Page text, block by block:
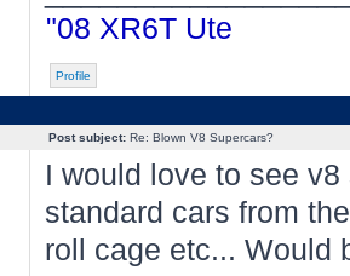
"08 XR6T Ute
Profile
Post subject:Re: Blown V8 Supercars?
I would love to see
standard cars from
roll cage etc... Would